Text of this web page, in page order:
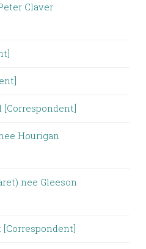
Claver
[Correspondent]
Hourigan
nee Gleeson